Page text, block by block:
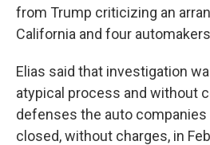
from Trump criticizing an
California and four
Elias said that investigation
atypical process and without
defenses the auto
closed, without charges, in